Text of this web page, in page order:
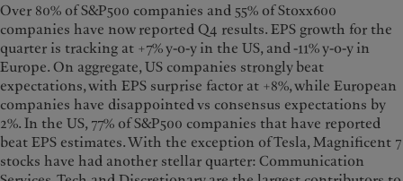
Over 80% of S&P500 companies and 55% of Stoxx600
companies have now reported Q4 results. EPS growth for the
quarter is tracking at +7% y-o-y in the US, and -11% y-o-y in
Europe. On aggregate, US companies strongly beat
expectations, with EPS surprise factor at +8%, while European
companies have disappointed vs consensus expectations by
2%. In the US, 77% of S&P500 companies that have reported
beat EPS estimates. With the exception of Tesla, Magnificent 7
stocks have had another stellar quarter: Communication